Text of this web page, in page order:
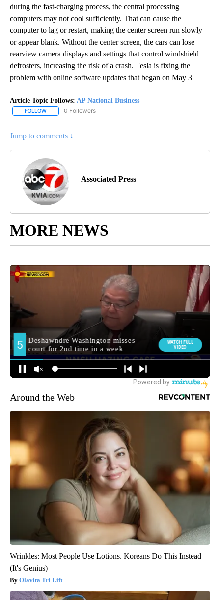
during the fast-charging process, the central processing
computers may not cool sufficiently. That can cause the
computer to lag or restart, making the center screen run slowly
or appear blank. Without the center screen, the cars can lose
rearview camera displays and settings that control windshield
defrosters, increasing the risk of a crash. Tesla is fixing the
problem with online software updates that began on May 3.
Article Topic Follows: AP National Business
FOLLOW FOLLOW "AP NATIONAL BUSINESS" TO RECEIVE NOTIFICATIONS
0 Followers
Jump to comments ↓
Associated Press
MORE NEWS
Around the Web
Wrinkles: Most People Use Lotions. Koreans Do This Instead
(It's Genius)
Olavita Tri Lift